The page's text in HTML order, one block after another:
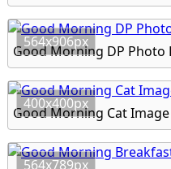
564x906px
Good Morning DP Photo
400x400px
Good Morning Cat
564x789px